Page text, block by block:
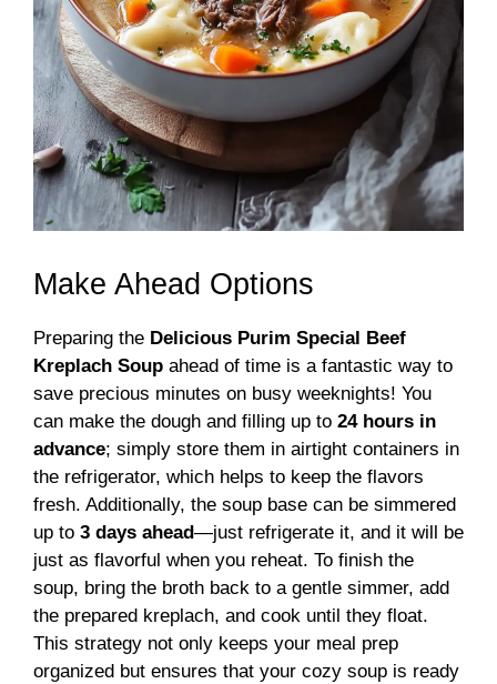
Make Ahead Options
Preparing the Delicious Purim Special Beef
Kreplach Soup ahead of time is a fantastic way to
save precious minutes on busy weeknights! You
can make the dough and filling up to 24 hours in
advance; simply store them in airtight containers in
the refrigerator, which helps to keep the flavors
fresh. Additionally, the soup base can be simmered
up to 3 days ahead—just refrigerate it, and it will be
just as flavorful when you reheat. To finish the
soup, bring the broth back to a gentle simmer, add
the prepared kreplach, and cook until they float.
This strategy not only keeps your meal prep
organized but ensures that your cozy soup is ready